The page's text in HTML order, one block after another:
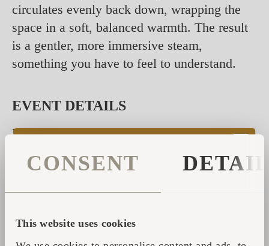
CONSENT
This website uses cookies
circulates evenly back down, wrapping the
space in a soft, balanced warmth. The result
is a gentler, more immersive steam,
something you have to feel to understand.
EVENT DETAILS
Date: Saturday, 23rd of May, 11:00 - 20:00
Location: Rosendals Trädgard, Stockholm
Entry: Free
Links to the event:
Visit Estonia